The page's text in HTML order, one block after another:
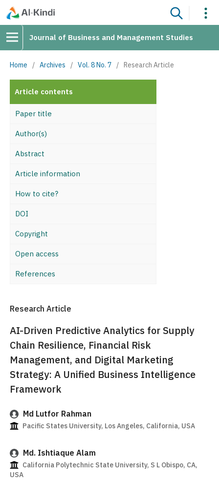
Journal of Business and Management Studies
Home / Archives / Vol. 8 No. 7 / Research Article
Article contents
Paper title
Author(s)
Abstract
Article information
How to cite?
DOI
Copyright
Open access
References
Research Article
AI-Driven Predictive Analytics for Supply
Chain Resilience, Financial Risk
Management, and Digital Marketing
Strategy: A Unified Business Intelligence
Framework
Md Lutfor Rahman
Pacific States University, Los Angeles, California, USA
Md. Ishtiaque Alam
California Polytechnic State University, S L Obispo, CA,
USA